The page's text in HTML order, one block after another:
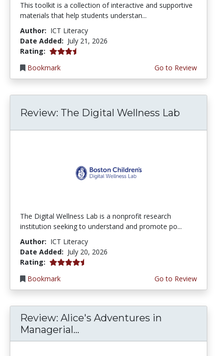
This toolkit is a collection of interactive and supportive
materials that help students understan...
Author: ICT Literacy
Date Added: July 21, 2026
Rating: 3.75 stars
Bookmark
Go to Review
Review: The Digital Wellness Lab
The Digital Wellness Lab is a nonprofit research
institution seeking to understand and promote po...
Author: ICT Literacy
Date Added: July 20, 2026
Rating: 4.75 stars
Bookmark
Go to Review
Review: Alice's Adventures in
Managerial...